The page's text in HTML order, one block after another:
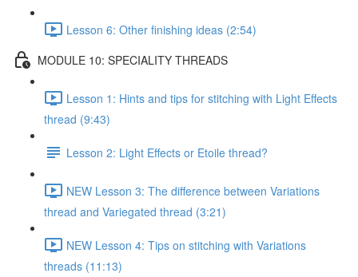
Lesson 6: Other finishing ideas (2:54)
MODULE 10: SPECIALITY THREADS
Lesson 1: Hints and tips for stitching with Light Effects
thread (9:43)
Lesson 2: Light Effects or Etoile thread?
NEW Lesson 3: The difference between Variations
thread and Variegated thread (3:21)
NEW Lesson 4: Tips on stitching with Variations
threads (11:13)